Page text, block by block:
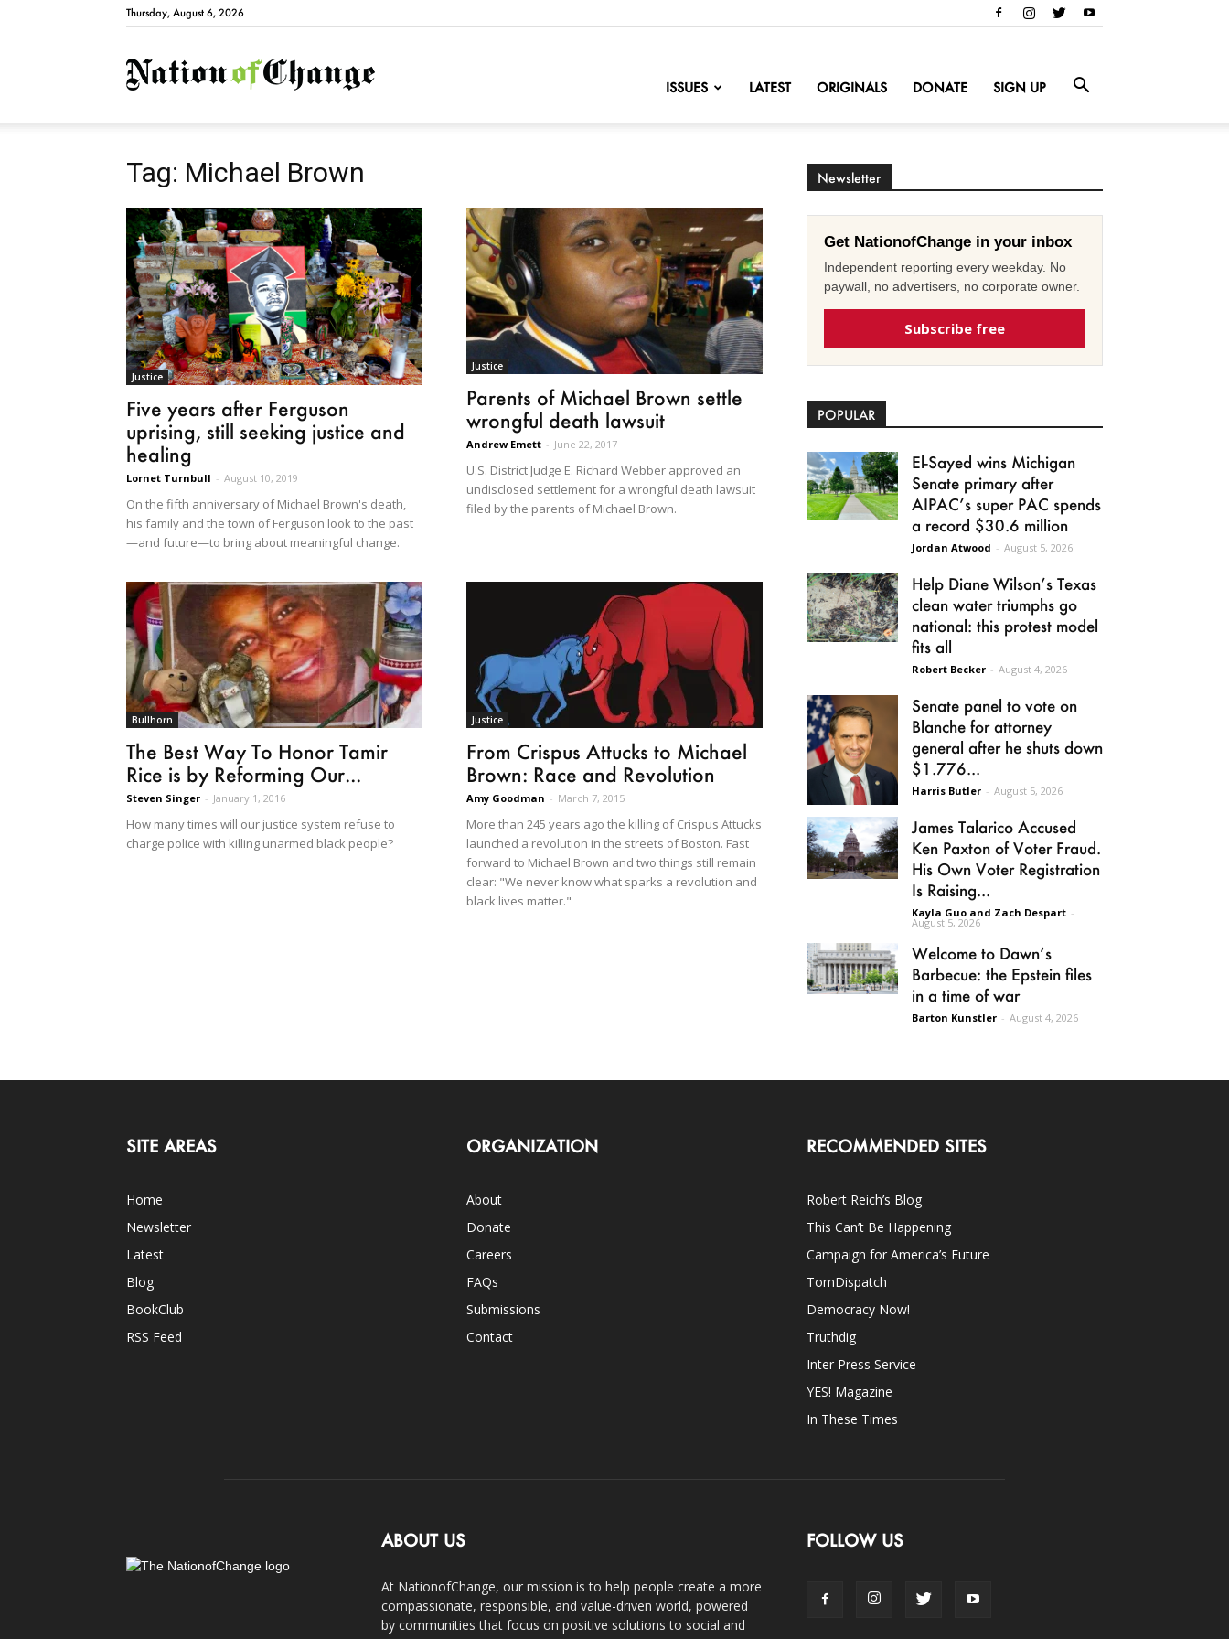
Thursday, August 6, 2026
NationofChange
ISSUES LATEST ORIGINALS DONATE SIGN UP
Tag: Michael Brown
Justice
Five years after Ferguson
uprising, still seeking justice and
healing
Lornet Turnbull - August 10, 2019
On the fifth anniversary of Michael Brown's death,
his family and the town of Ferguson look to the past
—and future—to bring about meaningful change.
Justice
Parents of Michael Brown settle
wrongful death lawsuit
Andrew Emett - June 22, 2017
U.S. District Judge E. Richard Webber approved an
undisclosed settlement for a wrongful death lawsuit
filed by the parents of Michael Brown.
Bullhorn
The Best Way To Honor Tamir
Rice is by Reforming Our...
Steven Singer - January 1, 2016
How many times will our justice system refuse to
charge police with killing unarmed black people?
Justice
From Crispus Attucks to Michael
Brown: Race and Revolution
Amy Goodman - March 7, 2015
More than 245 years ago the killing of Crispus Attucks
launched a revolution in the streets of Boston. Fast
forward to Michael Brown and two things still remain
clear: "We never know what sparks a revolution and
black lives matter."
Newsletter
Get NationofChange in your inbox
Independent reporting every weekday. No
paywall, no advertisers, no corporate owner.
Subscribe free
POPULAR
El-Sayed wins Michigan
Senate primary after
AIPAC’s super PAC spends
a record $30.6 million
Jordan Atwood - August 5, 2026
Help Diane Wilson’s Texas
clean water triumphs go
national: this protest model
fits all
Robert Becker - August 4, 2026
Senate panel to vote on
Blanche for attorney
general after he shuts down
$1.776...
Harris Butler - August 5, 2026
James Talarico Accused
Ken Paxton of Voter Fraud.
His Own Voter Registration
Is Raising...
Kayla Guo and Zach Despart -
August 5, 2026
Welcome to Dawn’s
Barbecue: the Epstein files
in a time of war
Barton Kunstler - August 4, 2026
SITE AREAS
Home
Newsletter
Latest
Blog
BookClub
RSS Feed
ORGANIZATION
About
Donate
Careers
FAQs
Submissions
Contact
RECOMMENDED SITES
Robert Reich’s Blog
This Can’t Be Happening
Campaign for America’s Future
TomDispatch
Democracy Now!
Truthdig
Inter Press Service
YES! Magazine
In These Times
ABOUT US
At NationofChange, our mission is to help people create a more
compassionate, responsible, and value-driven world, powered
by communities that focus on positive solutions to social and
FOLLOW US